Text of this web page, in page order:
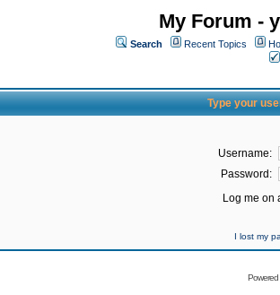
My Forum -
Search Recent Topics
Type your
Username:
Password:
Log me on
I lost my